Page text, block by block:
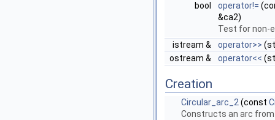
bool
operator!=
&ca2)
Test for non-
istream &
operator>>
ostream &
operator<<
Creation
Circular_arc_2 (const
Constructs an arc